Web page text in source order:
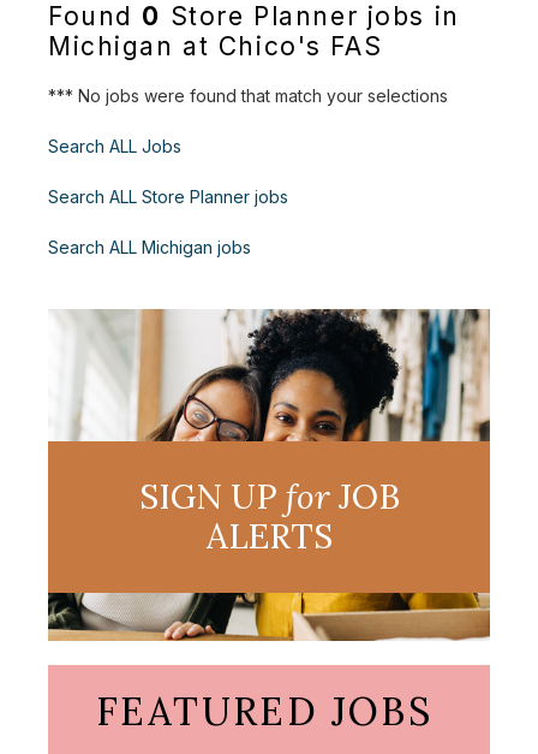
Found 0 Store Planner jobs in
Michigan at Chico's FAS
*** No jobs were found that match your selections
Search ALL Jobs
Search ALL Store Planner jobs
Search ALL Michigan jobs
SIGN UP forJOB
ALERTS
FEATURED JOBS